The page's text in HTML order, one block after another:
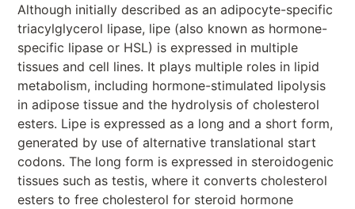
Although initially described as an adipocyte-specific
triacylglycerol lipase, lipe (also known as hormone-
specific lipase or HSL) is expressed in multiple
tissues and cell lines. It plays multiple roles in lipid
metabolism, including hormone-stimulated lipolysis
in adipose tissue and the hydrolysis of cholesterol
esters. Lipe is expressed as a long and a short form,
generated by use of alternative translational start
codons. The long form is expressed in steroidogenic
tissues such as testis, where it converts cholesterol
esters to free cholesterol for steroid hormone